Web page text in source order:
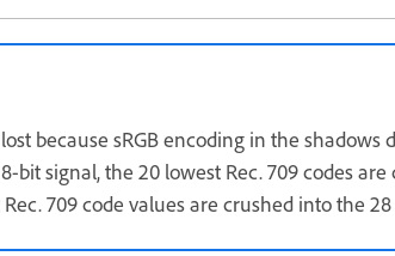
because sRGB encoding in the
bit signal, the 20 lowest Rec. 709 codes
709 code values are crushed into the